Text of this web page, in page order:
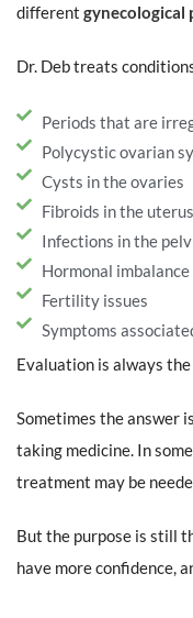
different gynecological
Dr. Deb treats
Periods that are
Polycystic ovarian
Cysts in the ovaries
Fibroids in the uterus
Infections in the
Hormonal imbalance
Fertility issues
Symptoms
Evaluation is always
Sometimes the answer
taking medicine. In
treatment may be
But the purpose is still
have more confidence,